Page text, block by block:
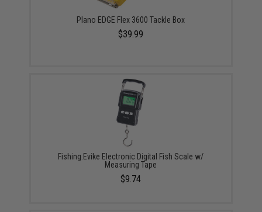
Plano EDGE Flex 3600 Tackle Box
$39.99
Fishing.Evike Electronic Digital Fish Scale w/
Measuring Tape
$9.74